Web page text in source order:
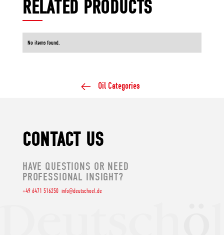
RELATED PRODUCTS
No items found.
Oil Categories
CONTACT US
HAVE QUESTIONS OR NEED
PROFESSIONAL INSIGHT?
+49 6471 516250 info@deutschoel.de